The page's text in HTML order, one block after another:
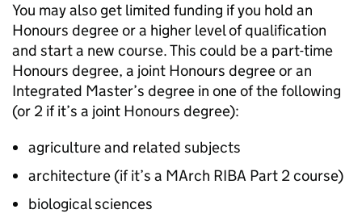
You may also get limited funding if you hold an
Honours degree or a higher level of qualification
and start a new course. This could be a part-time
Honours degree, a joint Honours degree or an
Integrated Master’s degree in one of the following
(or 2 if it’s a joint Honours degree):
agriculture and related subjects
architecture (if it’s a MArch RIBA Part 2 course)
biological sciences